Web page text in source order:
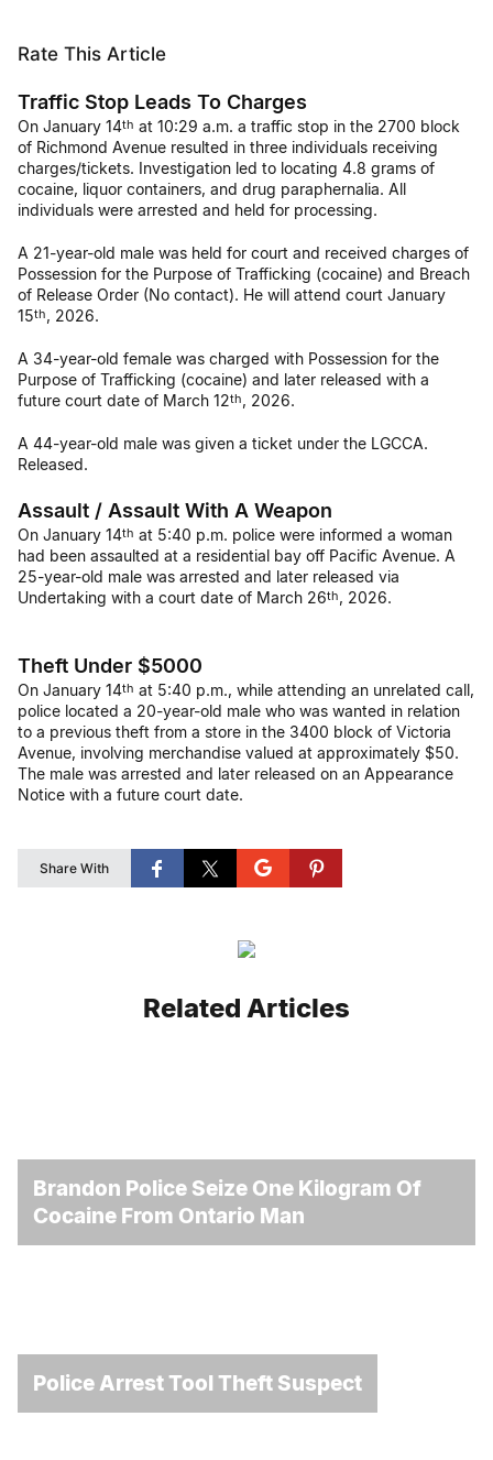
Rate This Article
Traffic Stop Leads To Charges
On January 14th at 10:29 a.m. a traffic stop in the 2700 block
of Richmond Avenue resulted in three individuals receiving
charges/tickets. Investigation led to locating 4.8 grams of
cocaine, liquor containers, and drug paraphernalia. All
individuals were arrested and held for processing.
A 21-year-old male was held for court and received charges of
Possession for the Purpose of Trafficking (cocaine) and Breach
of Release Order (No contact). He will attend court January
15th, 2026.
A 34-year-old female was charged with Possession for the
Purpose of Trafficking (cocaine) and later released with a
future court date of March 12th, 2026.
A 44-year-old male was given a ticket under the LGCCA.
Released.
Assault / Assault With A Weapon
On January 14th at 5:40 p.m. police were informed a woman
had been assaulted at a residential bay off Pacific Avenue. A
25-year-old male was arrested and later released via
Undertaking with a court date of March 26th, 2026.
Theft Under $5000
On January 14th at 5:40 p.m., while attending an unrelated call,
police located a 20-year-old male who was wanted in relation
to a previous theft from a store in the 3400 block of Victoria
Avenue, involving merchandise valued at approximately $50.
The male was arrested and later released on an Appearance
Notice with a future court date.
Share With
Related Articles
Brandon Police Seize One Kilogram Of
Cocaine From Ontario Man
Police Arrest Tool Theft Suspect